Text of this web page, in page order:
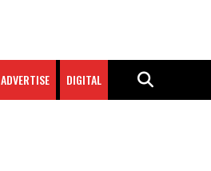
ADVERTISE DIGITAL